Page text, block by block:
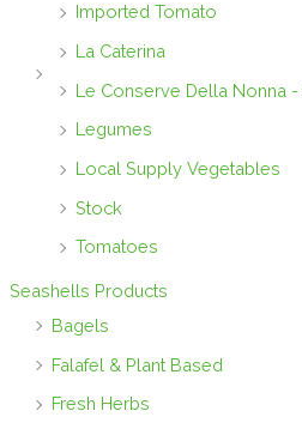
Imported Tomato
La Caterina
Le Conserve Della Nonna
Legumes
Local Supply Vegetables
Stock
Tomatoes
Seashells Products
Bagels
Falafel & Plant Based
Fresh Herbs